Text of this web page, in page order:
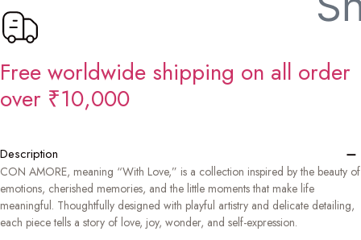
Free worldwide shipping on all order
over ₹10,000
Description −
CON AMORE, meaning “With Love,” is a collection inspired by the beauty of
emotions, cherished memories, and the little moments that make life
meaningful. Thoughtfully designed with playful artistry and delicate detailing,
each piece tells a story of love, joy, wonder, and self-expression.